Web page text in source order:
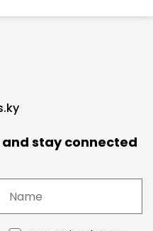
stay connected